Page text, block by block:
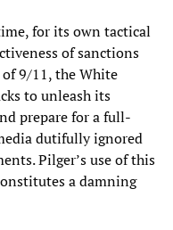
for its own tactical
of sanctions
9/11, the White
to unleash its
prepare for a full-
dutifully ignored
Pilger’s use of this
a damning